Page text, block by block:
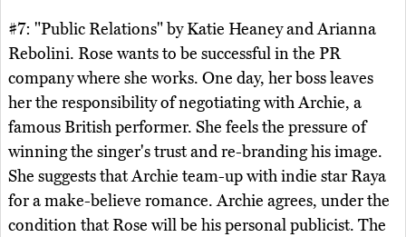
#7: "Public Relations" by Katie Heaney and Arianna
Rebolini. Rose wants to be successful in the PR
company where she works. One day, her boss leaves
her the responsibility of negotiating with Archie, a
famous British performer. She feels the pressure of
winning the singer's trust and re-branding his image.
She suggests that Archie team-up with indie star Raya
for a make-believe romance. Archie agrees, under the
condition that Rose will be his personal publicist. The